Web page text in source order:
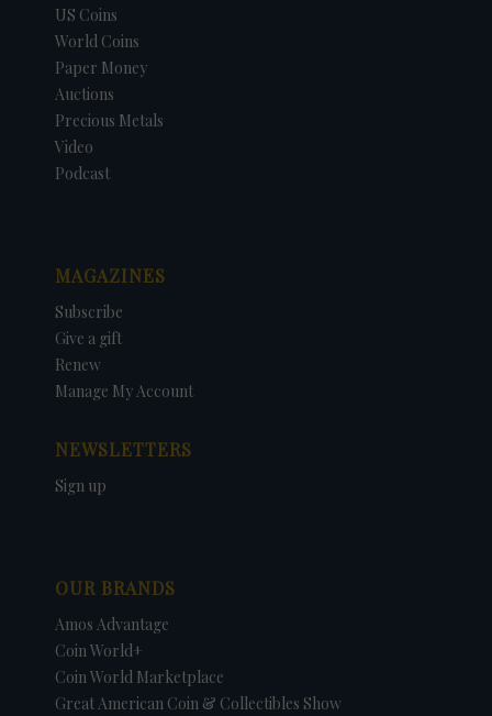
US Coins
World Coins
Paper Money
Auctions
Precious Metals
Video
Podcast
MAGAZINES
Subscribe
Give a gift
Renew
Manage My Account
NEWSLETTERS
Sign up
OUR BRANDS
Amos Advantage
Coin World+
Coin World Marketplace
Great American Coin & Collectibles Show